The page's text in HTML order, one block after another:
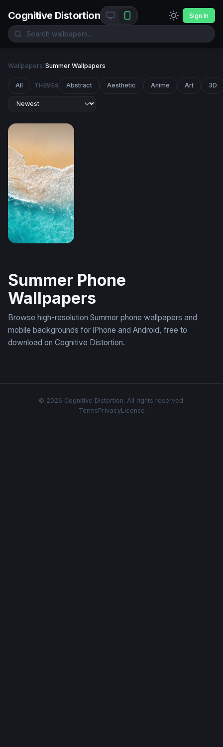
Cognitive Distortion Sign In
Wallpapers/Summer Wallpapers
All THEMES Abstract Aesthetic Anime Art 3D
Summer Phone
Wallpapers
Browse high-resolution Summer phone wallpapers and
mobile backgrounds for iPhone and Android, free to
download on Cognitive Distortion.
© 2026 Cognitive Distortion. All rights reserved.
TermsPrivacyLicense